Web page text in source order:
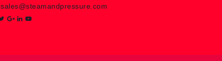
sales@steamandpressure.com